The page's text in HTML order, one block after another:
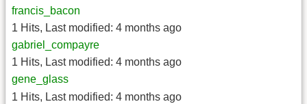
francis_bacon
1 Hits, Last modified: 4 months ago
gabriel_compayre
1 Hits, Last modified: 4 months ago
gene_glass
1 Hits, Last modified: 4 months ago